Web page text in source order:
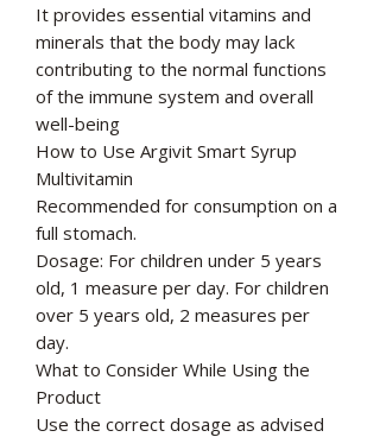
It provides essential vitamins and
minerals that the body may lack
contributing to the normal functions
of the immune system and overall
well-being
How to Use Argivit Smart Syrup
Multivitamin
Recommended for consumption on a
full stomach.
Dosage: For children under 5 years
old, 1 measure per day. For children
over 5 years old, 2 measures per
day.
What to Consider While Using the
Product
Use the correct dosage as advised